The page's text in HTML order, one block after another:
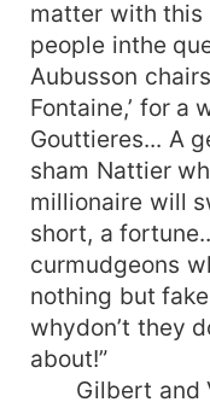
matter with this
people inthe
Aubusson
Fontaine,’ for a
Gouttieres... A
sham Nattier
millionaire will
short, a
curmudgeons
nothing but
whydon’t they
about!”
Gilbert and